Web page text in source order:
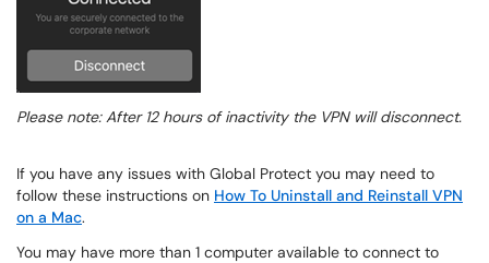
Please note: After 12 hours of inactivity the VPN will disconnect.
If you have any issues with Global Protect you may need to
follow these instructions on How To Uninstall and Reinstall VPN
on a Mac.
You may have more than 1 computer available to connect to